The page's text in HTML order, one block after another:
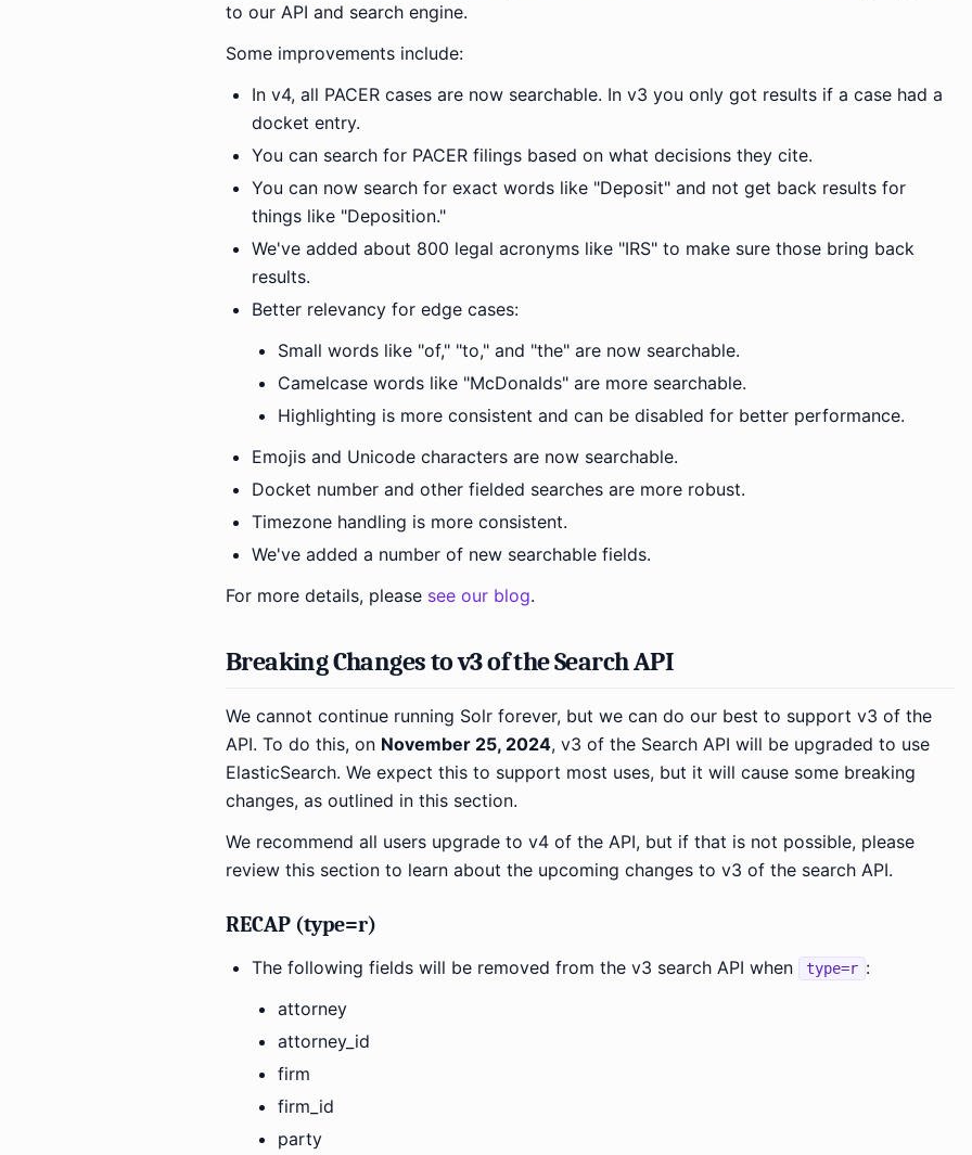
to our API and search engine.
Some improvements include:
In v4, all PACER cases are now searchable. In v3 you only got results if a case had a
docket entry.
You can search for PACER filings based on what decisions they cite.
You can now search for exact words like "Deposit" and not get back results for
things like "Deposition."
We've added about 800 legal acronyms like "IRS" to make sure those bring back
results.
Better relevancy for edge cases:
Small words like "of," "to," and "the" are now searchable.
Camelcase words like "McDonalds" are more searchable.
Highlighting is more consistent and can be disabled for better performance.
Emojis and Unicode characters are now searchable.
Docket number and other fielded searches are more robust.
Timezone handling is more consistent.
We've added a number of new searchable fields.
For more details, please see our blog.
Breaking Changes to v3 of the Search API
We cannot continue running Solr forever, but we can do our best to support v3 of the
API. To do this, on November 25, 2024, v3 of the Search API will be upgraded to use
ElasticSearch. We expect this to support most uses, but it will cause some breaking
changes, as outlined in this section.
We recommend all users upgrade to v4 of the API, but if that is not possible, please
review this section to learn about the upcoming changes to v3 of the search API.
RECAP (type=r)
The following fields will be removed from the v3 search API when type=r :
attorney
attorney_id
firm
firm_id
party